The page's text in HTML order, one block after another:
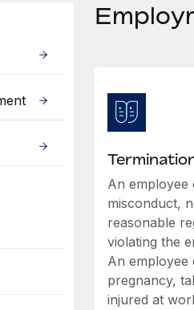
An employee
misconduct,
reasonable
violating the
An
pregnancy,
injured at